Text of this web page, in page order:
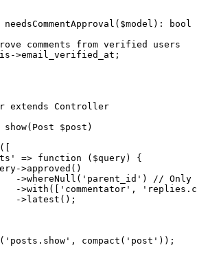
bool
comments from verified users
>email_verified_at;
extends Controller
show(Post $post)
=> function ($query) {
>approved()
->whereNull('parent_id') // Only
->with(['commentator',
->latest();
compact('post'));